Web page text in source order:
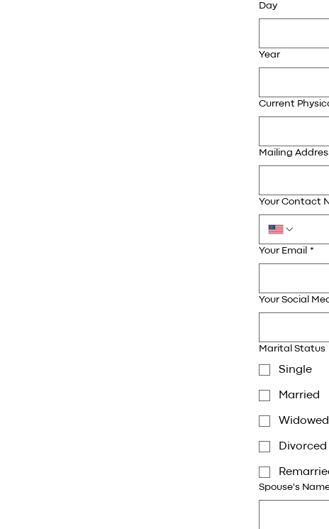
Day
Year
Current
Mailing
Your Contact
Your Email *
Your Social
Marital Status
Single
Married
Widowed
Divorced
Spouse's